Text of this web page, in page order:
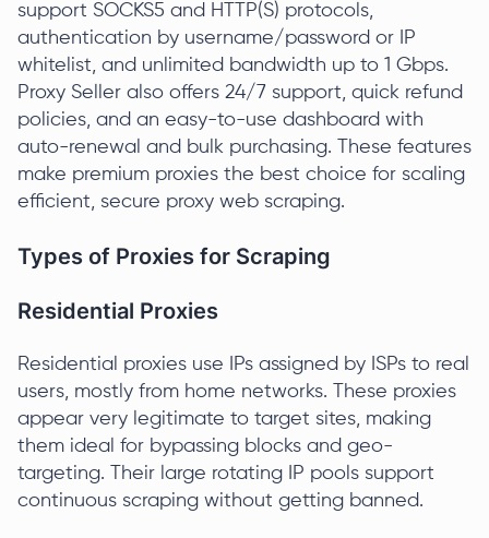
support SOCKS5 and HTTP(S) protocols,
authentication by username/password or IP
whitelist, and unlimited bandwidth up to 1 Gbps.
Proxy Seller also offers 24/7 support, quick refund
policies, and an easy-to-use dashboard with
auto-renewal and bulk purchasing. These features
make premium proxies the best choice for scaling
efficient, secure proxy web scraping.
Types of Proxies for Scraping
Residential Proxies
Residential proxies use IPs assigned by ISPs to real
users, mostly from home networks. These proxies
appear very legitimate to target sites, making
them ideal for bypassing blocks and geo-
targeting. Their large rotating IP pools support
continuous scraping without getting banned.